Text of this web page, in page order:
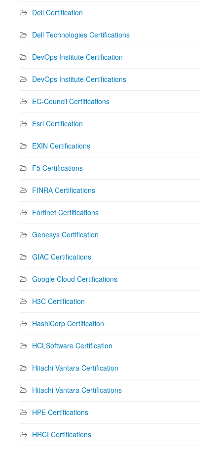
Dell Certification
Dell Technologies Certifications
DevOps Institute Certification
DevOps Institute Certifications
EC-Council Certifications
Esri Certification
EXIN Certifications
F5 Certifications
FINRA Certifications
Fortinet Certifications
Genesys Certification
GIAC Certifications
Google Cloud Certifications
H3C Certification
HashiCorp Certification
HCLSoftware Certification
Hitachi Vantara Certification
Hitachi Vantara Certifications
HPE Certifications
HRCI Certifications